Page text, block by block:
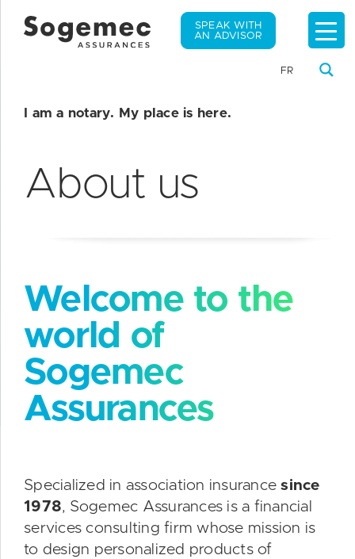
FR
SPEAK WITH
AN ADVISOR
I am a notary. My place is here.
About us
Welcome to the
world of
Sogemec
Assurances
Specialized in association insurancesince
1978, Sogemec Assurances is a financial
services consulting firm whose mission is
to design personalized products of